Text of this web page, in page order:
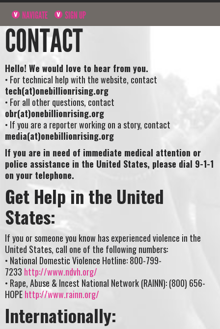
NAVIGATE SIGN UP
CONTACT
Hello! We would love to hear from you.
• For technical help with the website, contact
tech(at)onebillionrising.org
• For all other questions, contact
obr(at)onebillionrising.org
• If you are a reporter working on a story, contact
media(at)onebillionrising.org
If you are in need of immediate medical attention or
police assistance in the United States, please dial 9-1-1
on your telephone.
Get Help in the United
States:
If you or someone you know has experienced violence in the
United States, call one of the following numbers:
• National Domestic Violence Hotline: 800-799-
7233 http://www.ndvh.org/
• Rape, Abuse & Incest National Network (RAINN): (800) 656-
HOPEhttp://www.rainn.org/
Internationally: